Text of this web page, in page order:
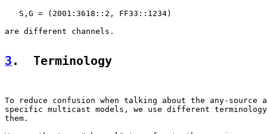
   S,G = (2001:3618::2, FF33::1234)
are different channels.
3 .  Terminology
To reduce confusion when talking about the any-source
specific multicast models, we use different terminology
them.